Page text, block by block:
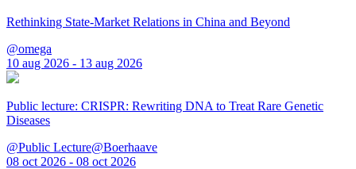
Rethinking State-Market Relations in China and Beyond
@omega
10 aug 2026 - 13 aug 2026
Public lecture: CRISPR: Rewriting DNA to Treat Rare Genetic
Diseases
@Public Lecture@Boerhaave
08 oct 2026 - 08 oct 2026